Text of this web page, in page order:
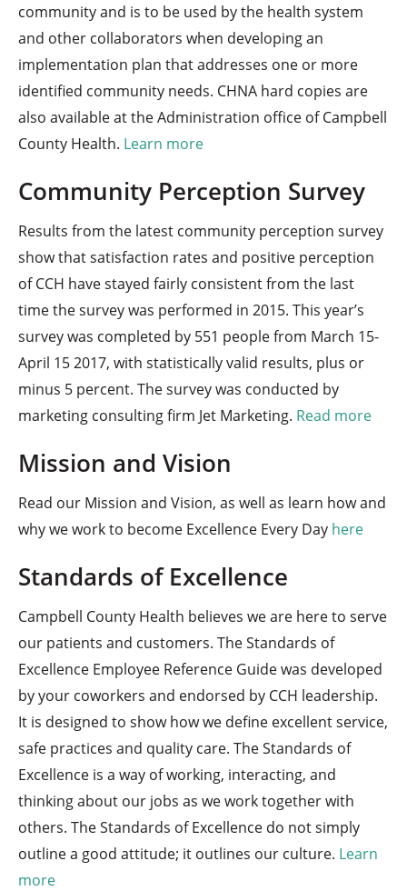
community and is to be used by the health system
and other collaborators when developing an
implementation plan that addresses one or more
identified community needs. CHNA hard copies are
also available at the Administration office of Campbell
County Health. Learn more
Community Perception Survey
Results from the latest community perception survey
show that satisfaction rates and positive perception
of CCH have stayed fairly consistent from the last
time the survey was performed in 2015. This year’s
survey was completed by 551 people from March 15-
April 15 2017, with statistically valid results, plus or
minus 5 percent. The survey was conducted by
marketing consulting firm Jet Marketing. Read more
Mission and Vision
Read our Mission and Vision, as well as learn how and
why we work to become Excellence Every Day here
Standards of Excellence
Campbell County Health believes we are here to serve
our patients and customers. The Standards of
Excellence Employee Reference Guide was developed
by your coworkers and endorsed by CCH leadership.
It is designed to show how we define excellent service,
safe practices and quality care. The Standards of
Excellence is a way of working, interacting, and
thinking about our jobs as we work together with
others. The Standards of Excellence do not simply
outline a good attitude; it outlines our culture. Learn
more